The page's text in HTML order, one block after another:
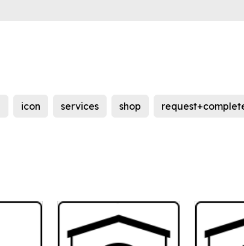
icon services shop